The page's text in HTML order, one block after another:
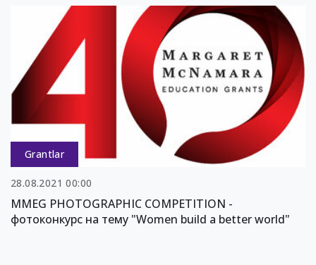
Grantlar
28.08.2021 00:00
MMEG PHOTOGRAPHIC COMPETITION -
фотоконкурс на тему "Women build a better world"